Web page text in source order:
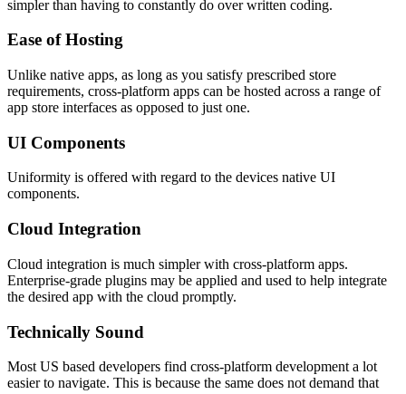
simpler than having to constantly do over written coding.
Ease of Hosting
Unlike native apps, as long as you satisfy prescribed store
requirements, cross-platform apps can be hosted across a range of
app store interfaces as opposed to just one.
UI Components
Uniformity is offered with regard to the devices native UI
components.
Cloud Integration
Cloud integration is much simpler with cross-platform apps.
Enterprise-grade plugins may be applied and used to help integrate
the desired app with the cloud promptly.
Technically Sound
Most US based developers find cross-platform development a lot
easier to navigate. This is because the same does not demand that